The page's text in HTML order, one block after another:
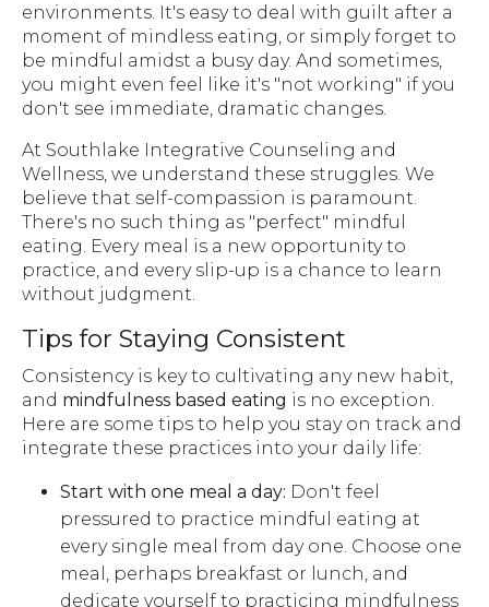
environments. It's easy to deal with guilt after a
moment of mindless eating, or simply forget to
be mindful amidst a busy day. And sometimes,
you might even feel like it's "not working" if you
don't see immediate, dramatic changes.
At Southlake Integrative Counseling and
Wellness, we understand these struggles. We
believe that self-compassion is paramount.
There's no such thing as "perfect" mindful
eating. Every meal is a new opportunity to
practice, and every slip-up is a chance to learn
without judgment.
Tips for Staying Consistent
Consistency is key to cultivating any new habit,
and mindfulness based eating is no exception.
Here are some tips to help you stay on track and
integrate these practices into your daily life:
Start with one meal a day: Don't feel
pressured to practice mindful eating at
every single meal from day one. Choose one
meal, perhaps breakfast or lunch, and
dedicate yourself to practicing mindfulness